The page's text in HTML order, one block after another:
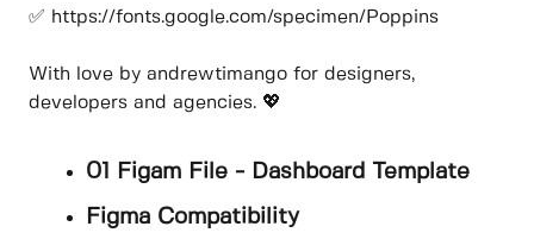
✅ https://fonts.google.com/specimen/Poppins
With love by andrewtimango for designers,
developers and agencies. 💖
01 Figam File - Dashboard Template
Figma Compatibility